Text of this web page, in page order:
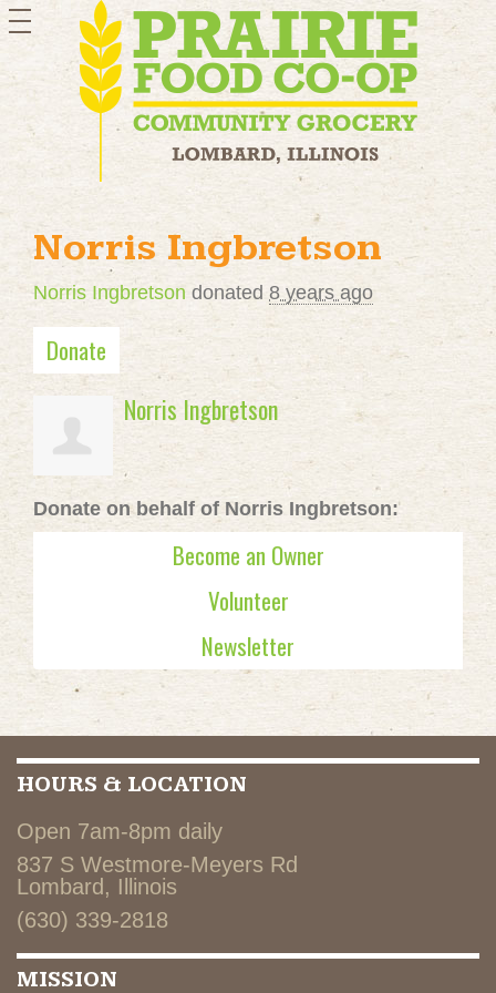
toggle
navigation
Norris Ingbretson
Norris Ingbretson donated 8 years ago
Donate
Norris Ingbretson
Donate on behalf of Norris Ingbretson:
Become an Owner
Volunteer
Newsletter
HOURS & LOCATION
Open 7am-8pm daily
837 S Westmore-Meyers Rd
Lombard, Illinois
(630) 339-2818
MISSION